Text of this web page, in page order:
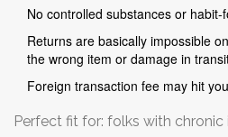
No controlled substances or habit-
Returns are basically impossible
the wrong item or damage in
Foreign transaction fee may hit
Perfect fit for: folks with